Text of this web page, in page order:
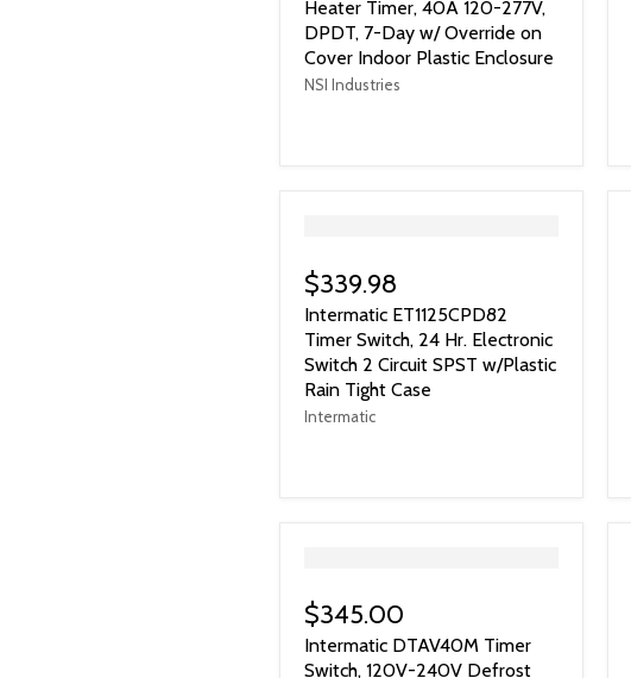
Heater Timer, 40A 120-277V,
DPDT, 7-Day w/ Override on
Cover Indoor Plastic Enclosure
NSI Industries
$339.98
Intermatic ET1125CPD82
Timer Switch, 24 Hr. Electronic
Switch 2 Circuit SPST w/Plastic
Rain Tight Case
Intermatic
$345.00
Intermatic DTAV40M Timer
Switch, 120V-240V Defrost